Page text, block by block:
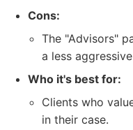
Cons:
The "Advisors"
a less
Who it's best for:
Clients who
in their case.